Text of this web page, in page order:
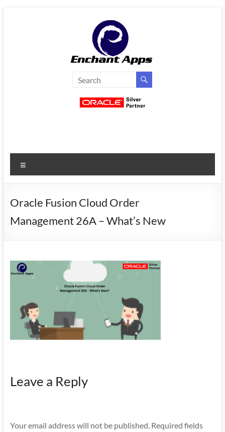
EnchantApps
Services
Oracle
Consulting
Enterprise
Mobile
Apps
Oracle Fusion Cloud Order
Management 26A – What’s New
Leave a Reply
Your email address will not be published. Required fields